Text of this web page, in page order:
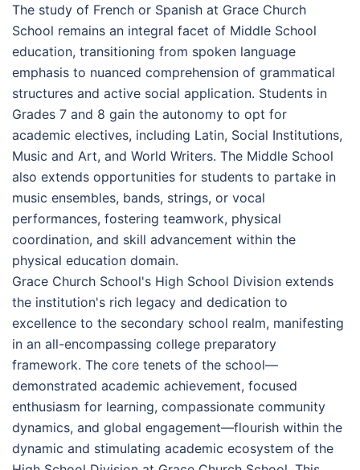
The study of French or Spanish at Grace Church
School remains an integral facet of Middle School
education, transitioning from spoken language
emphasis to nuanced comprehension of grammatical
structures and active social application. Students in
Grades 7 and 8 gain the autonomy to opt for
academic electives, including Latin, Social Institutions,
Music and Art, and World Writers. The Middle School
also extends opportunities for students to partake in
music ensembles, bands, strings, or vocal
performances, fostering teamwork, physical
coordination, and skill advancement within the
physical education domain.
Grace Church School's High School Division extends
the institution's rich legacy and dedication to
excellence to the secondary school realm, manifesting
in an all-encompassing college preparatory
framework. The core tenets of the school—
demonstrated academic achievement, focused
enthusiasm for learning, compassionate community
dynamics, and global engagement—flourish within the
dynamic and stimulating academic ecosystem of the